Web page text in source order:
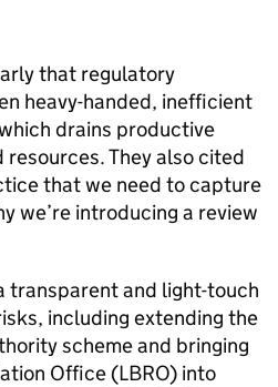
that regulatory
heavy-handed, inefficient
drains productive
resources. They also cited
that we need to capture
we’re introducing a review
transparent and light-touch
including extending the
scheme and bringing
Office (LBRO) into